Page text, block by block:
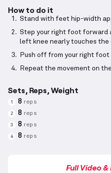
How to do it
Stand with feet hip-width
Step your right foot forward
left knee nearly touches the
Push off from your right
Repeat the movement on
Sets, Reps, Weight
1 8 reps
2 8 reps
3 8 reps
4 8 reps
Full Video